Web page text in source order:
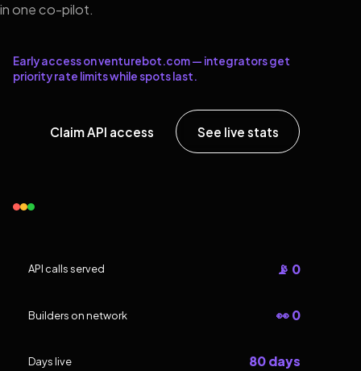
in one co-pilot.
Early access on venturebot.com — integrators get
priority rate limits while spots last.
Claim API access See live stats
API calls served 📡 0
Builders on network 👀 0
Days live 80 days